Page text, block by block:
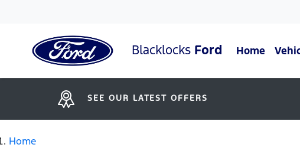
Blacklocks Ford Home
SEE OUR LATEST OFFERS
Home